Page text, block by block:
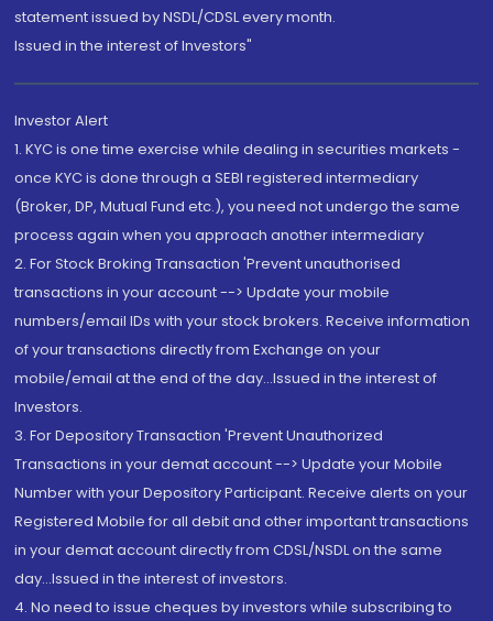
statement issued by NSDL/CDSL every month.
Issued in the interest of Investors"
Investor Alert
1. KYC is one time exercise while dealing in securities markets -
once KYC is done through a SEBI registered intermediary
(Broker, DP, Mutual Fund etc.), you need not undergo the same
process again when you approach another intermediary
2. For Stock Broking Transaction 'Prevent unauthorised
transactions in your account --> Update your mobile
numbers/email IDs with your stock brokers. Receive information
of your transactions directly from Exchange on your
mobile/email at the end of the day...Issued in the interest of
Investors.
3. For Depository Transaction 'Prevent Unauthorized
Transactions in your demat account --> Update your Mobile
Number with your Depository Participant. Receive alerts on your
Registered Mobile for all debit and other important transactions
in your demat account directly from CDSL/NSDL on the same
day...Issued in the interest of investors.
4. No need to issue cheques by investors while subscribing to